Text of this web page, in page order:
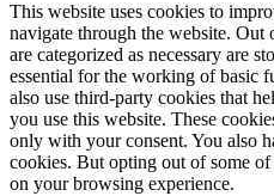
This website uses cookies to
navigate through the website. Out
are categorized as necessary are
essential for the working of basic
also use third-party cookies that
you use this website. These
only with your consent. You also
cookies. But opting out of some
on your browsing experience.